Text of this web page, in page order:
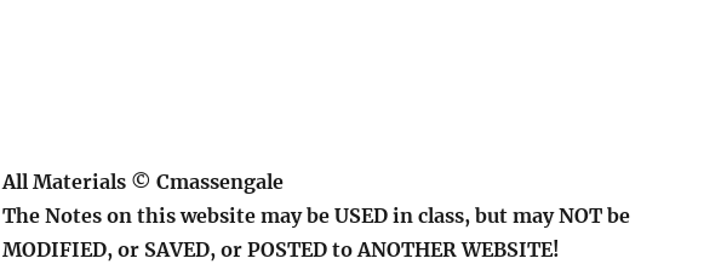
All Materials © Cmassengale
The Notes on this website may be USED in class, but may NOT be
MODIFIED, or SAVED, or POSTED to ANOTHER WEBSITE!